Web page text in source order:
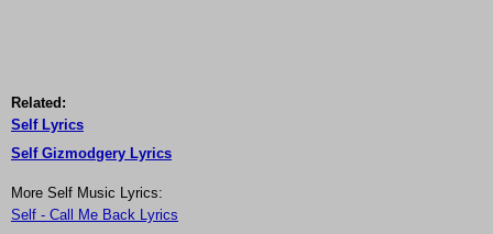
Related:
Self Lyrics
Self Gizmodgery Lyrics
More Self Music Lyrics:
Self - Call Me Back Lyrics